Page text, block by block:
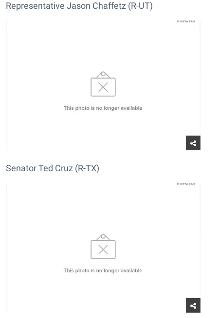
Representative Jason Chaffetz (R-UT)
Senator Ted Cruz (R-TX)